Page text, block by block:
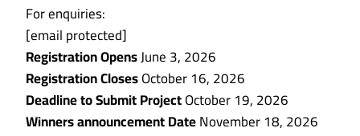
For enquiries:
[email protected]
Registration OpensJune 3, 2026
Registration ClosesOctober 16, 2026
Deadline to Submit ProjectOctober 19, 2026
Winners announcement DateNovember 18, 2026